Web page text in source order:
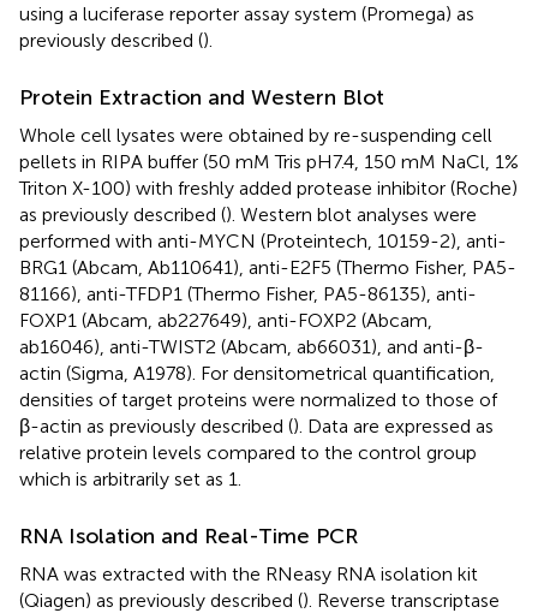
using a luciferase reporter assay system (Promega) as
previously described ().
Protein Extraction and Western Blot
Whole cell lysates were obtained by re-suspending cell
pellets in RIPA buffer (50 mM Tris pH7.4, 150 mM NaCl, 1%
Triton X-100) with freshly added protease inhibitor (Roche)
as previously described (). Western blot analyses were
performed with anti-MYCN (Proteintech, 10159-2), anti-
BRG1 (Abcam, Ab110641), anti-E2F5 (Thermo Fisher, PA5-
81166), anti-TFDP1 (Thermo Fisher, PA5-86135), anti-
FOXP1 (Abcam, ab227649), anti-FOXP2 (Abcam,
ab16046), anti-TWIST2 (Abcam, ab66031), and anti-β-
actin (Sigma, A1978). For densitometrical quantification,
densities of target proteins were normalized to those of
β-actin as previously described (). Data are expressed as
relative protein levels compared to the control group
which is arbitrarily set as 1.
RNA Isolation and Real-Time PCR
RNA was extracted with the RNeasy RNA isolation kit
(Qiagen) as previously described (). Reverse transcriptase